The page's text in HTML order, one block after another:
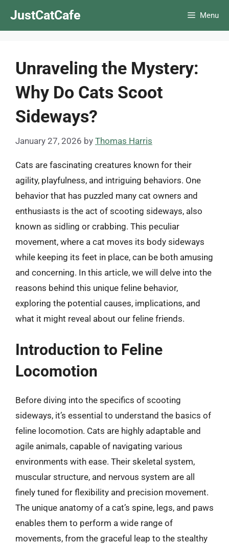
JustCatCafe Menu
Unraveling the Mystery:
Why Do Cats Scoot
Sideways?
January 27, 2026 by Thomas Harris
Cats are fascinating creatures known for their
agility, playfulness, and intriguing behaviors. One
behavior that has puzzled many cat owners and
enthusiasts is the act of scooting sideways, also
known as sidling or crabbing. This peculiar
movement, where a cat moves its body sideways
while keeping its feet in place, can be both amusing
and concerning. In this article, we will delve into the
reasons behind this unique feline behavior,
exploring the potential causes, implications, and
what it might reveal about our feline friends.
Introduction to Feline
Locomotion
Before diving into the specifics of scooting
sideways, it’s essential to understand the basics of
feline locomotion. Cats are highly adaptable and
agile animals, capable of navigating various
environments with ease. Their skeletal system,
muscular structure, and nervous system are all
finely tuned for flexibility and precision movement.
The unique anatomy of a cat’s spine, legs, and paws
enables them to perform a wide range of
movements, from the graceful leap to the stealthy